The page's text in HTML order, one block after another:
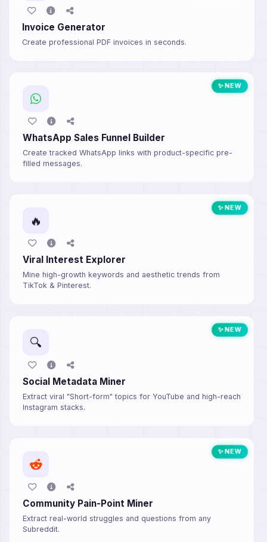
Invoice Generator
Create professional PDF invoices in seconds.
✨ NEW
WhatsApp Sales Funnel Builder
Create tracked WhatsApp links with product-specific pre-
filled messages.
✨ NEW
🔥
Viral Interest Explorer
Mine high-growth keywords and aesthetic trends from
TikTok & Pinterest.
✨ NEW
🔍
Social Metadata Miner
Extract viral "Short-form" topics for YouTube and high-reach
Instagram stacks.
✨ NEW
Community Pain-Point Miner
Extract real-world struggles and questions from any
Subreddit.